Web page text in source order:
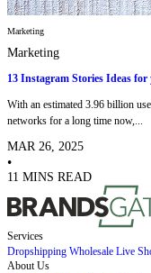
Marketing
Marketing
13 Instagram Stories Ideas
With an estimated 3.96 billion
networks for a long time now,...
MAR 26, 2025
•
11 MINS READ
Services
Dropshipping Wholesale Live
About Us